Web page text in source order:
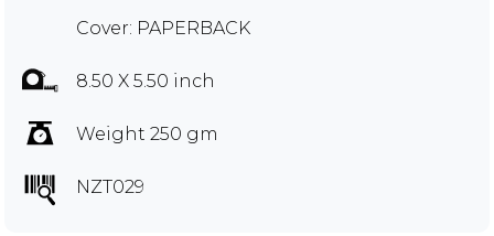
Cover: PAPERBACK
8.50 X 5.50 inch
Weight 250 gm
NZT029